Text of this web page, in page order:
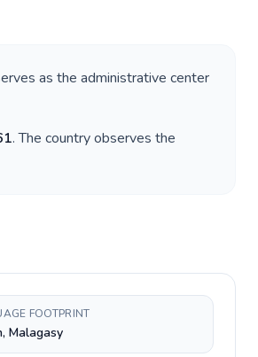
as the administrative center
. The country observes the
FOOTPRINT
Malagasy